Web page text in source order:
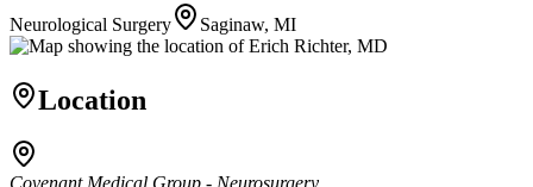
Neurological Surgery Saginaw, MI
Location